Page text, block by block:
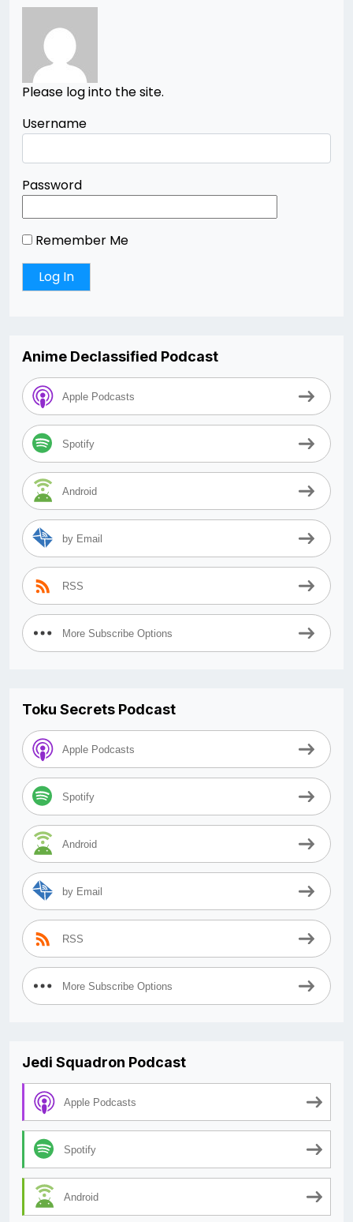
Please log into the site.
Username
Password
Remember Me
Anime Declassified Podcast
Apple Podcasts
Spotify
Android
by Email
RSS
More Subscribe Options
Toku Secrets Podcast
Apple Podcasts
Spotify
Android
by Email
RSS
More Subscribe Options
Jedi Squadron Podcast
Apple Podcasts
Spotify
Android